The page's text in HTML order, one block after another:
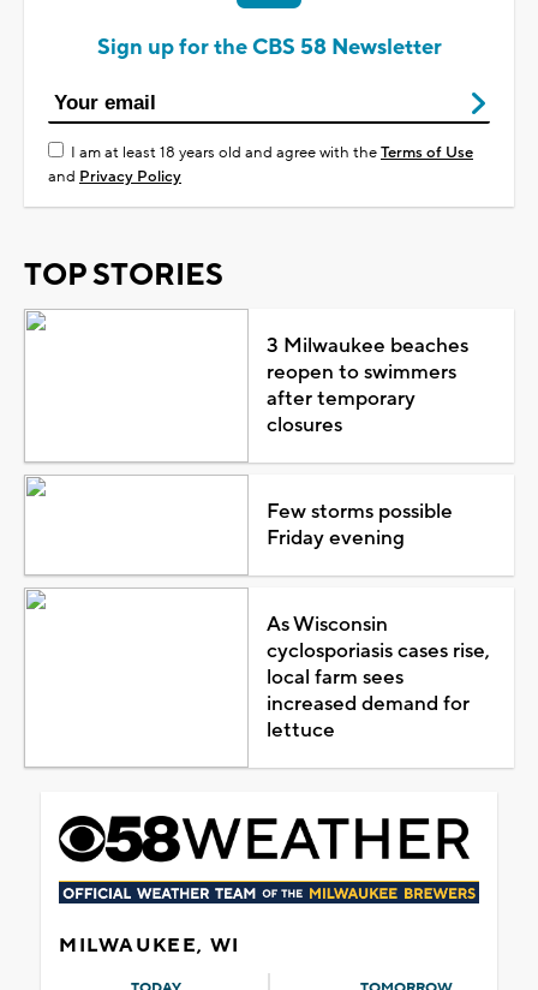
Sign up for the CBS 58 Newsletter
I am at least 18 years old and agree with theTerms of Use
and Privacy Policy
TOP STORIES
3 Milwaukee beaches
reopen to swimmers
after temporary
closures
Few storms possible
Friday evening
As Wisconsin
cyclosporiasis cases rise,
local farm sees
increased demand for
lettuce
MILWAUKEE, WI